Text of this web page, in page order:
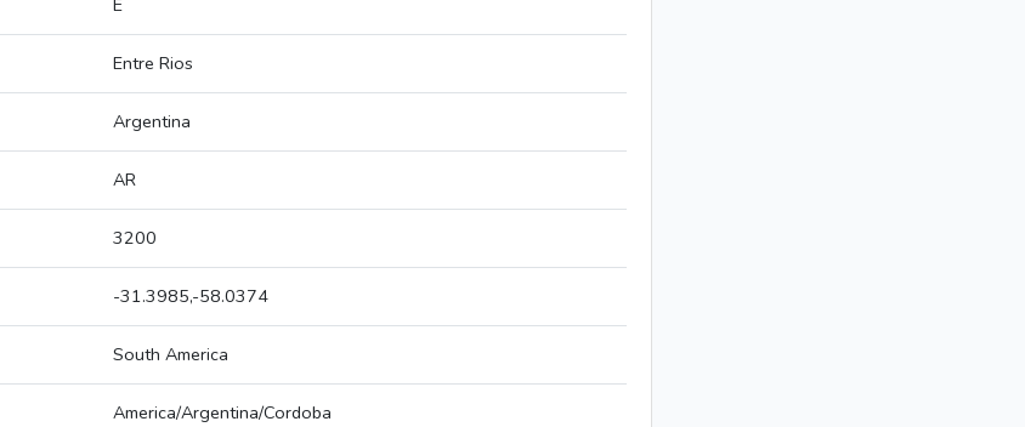
E
Entre Rios
Argentina
AR
3200
-31.3985,-58.0374
South America
America/Argentina/Cordoba